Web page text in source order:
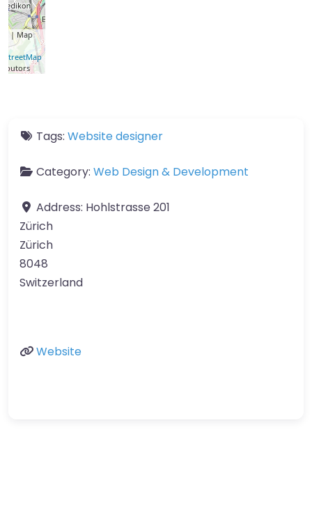
| Map
Tags: Website designer
Category: Web Design & Development
Address: Hohlstrasse 201
Zürich
Zürich
8048
Switzerland
Website